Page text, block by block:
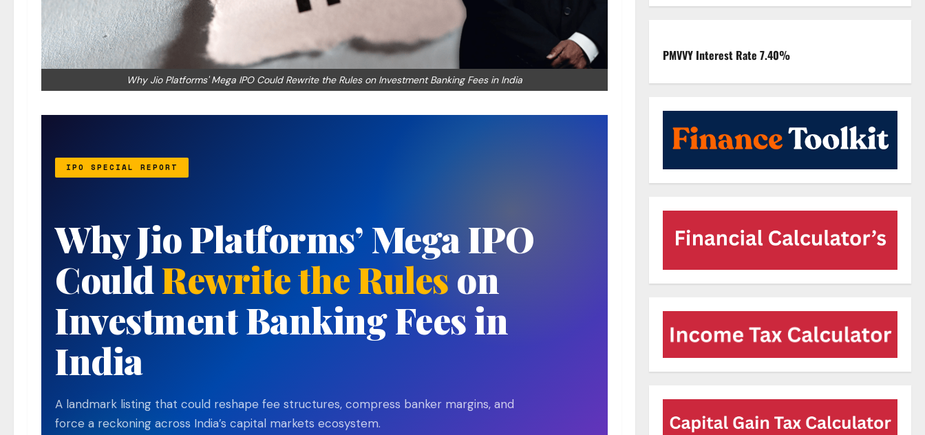
Why Jio Platforms' Mega IPO Could Rewrite the Rules on Investment Banking Fees in India
IPO SPECIAL REPORT
Why Jio Platforms’ Mega IPO
CouldRewrite the Rules on
Investment Banking Fees in
India
A landmark listing that could reshape fee structures, compress banker margins, and
force a reckoning across India’s capital markets ecosystem.
PMVVY Interest Rate 7.40%